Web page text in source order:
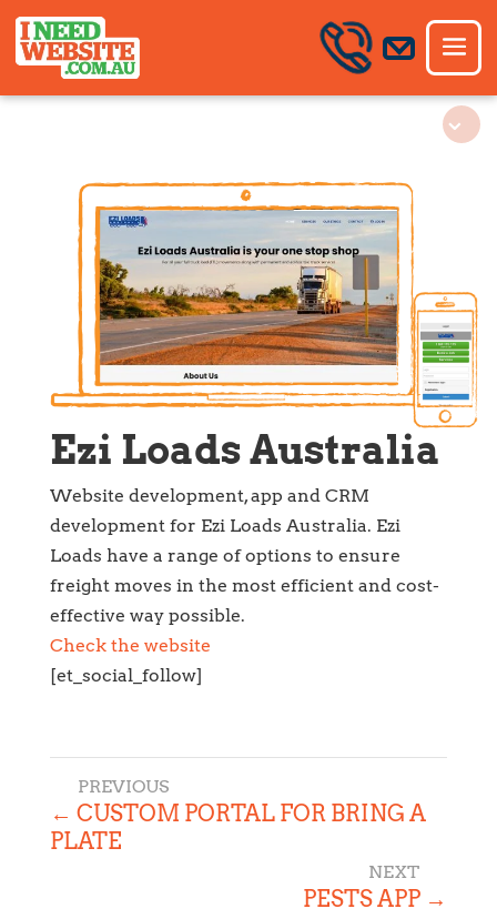
Ezi Loads Australia
Website development, app and CRM
development for Ezi Loads Australia. Ezi
Loads have a range of options to ensure
freight moves in the most efficient and cost-
effective way possible.
Check the website
[et_social_follow]
← CUSTOM PORTAL FOR BRING A
PLATE
PESTS APP →